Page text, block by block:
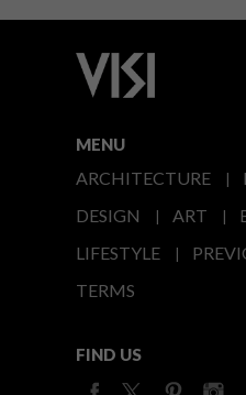
MENU
ARCHITECTURE
DESIGN
ART
LIFESTYLE
TERMS
FIND US